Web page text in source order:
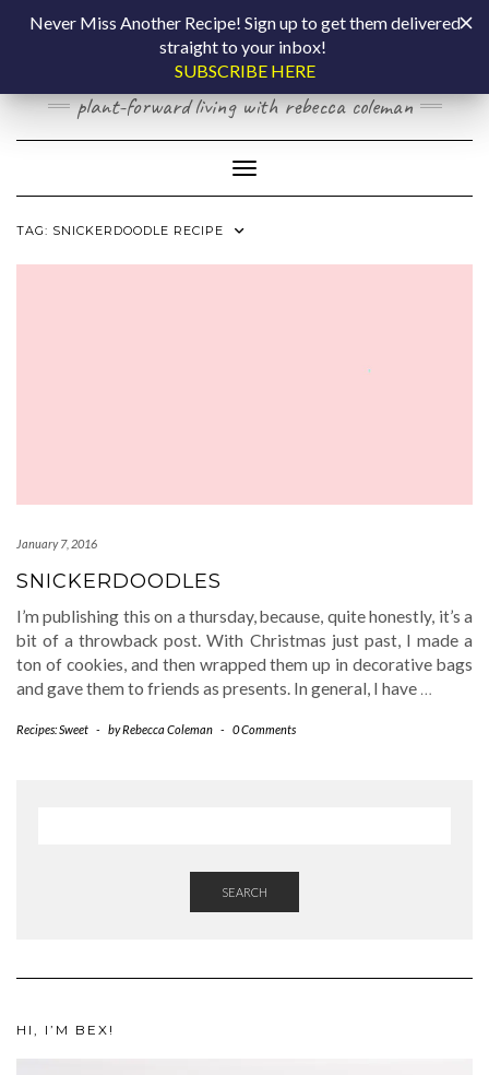
COOKING BY
LAPTOP
plant-forward living with rebecca coleman
Toggle Navigation
TAG: SNICKERDOODLE RECIPE
January 7, 2016
SNICKERDOODLES
I’m publishing this on a thursday, because, quite honestly, it’s a
bit of a throwback post. With Christmas just past, I made a
ton of cookies, and then wrapped them up in decorative bags
and gave them to friends as presents. In general, I have …
Recipes: Sweet - byRebecca Coleman - 0 Comments
SEARCH
HI, I’M BEX!
Never Miss Another Recipe! Sign up to get them delivered
straight to your inbox!
SUBSCRIBE HERE